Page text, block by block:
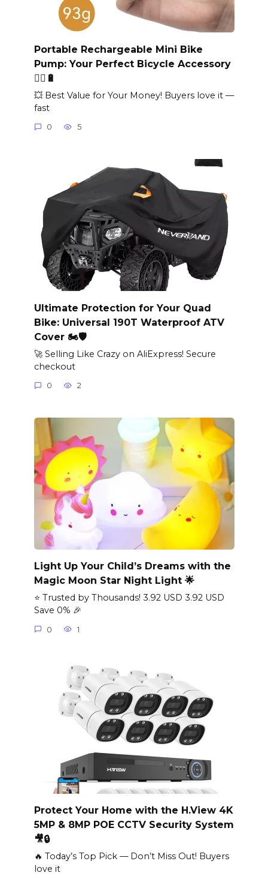
Portable Rechargeable Mini Bike
Pump: Your Perfect Bicycle Accessory
🚴‍♂️🔋
💥 Best Value for Your Money! Buyers love it —
fast
0 5
Ultimate Protection for Your Quad
Bike: Universal 190T Waterproof ATV
Cover 🏍️🛡️
🚀 Selling Like Crazy on AliExpress! Secure
checkout
0 2
Light Up Your Child’s Dreams with the
Magic Moon Star Night Light 🌟
⭐ Trusted by Thousands! 3.92 USD 3.92 USD
Save 0% 🎉
0 1
Protect Your Home with the H.View 4K
5MP & 8MP POE CCTV Security System
🎥🔒
🔥 Today’s Top Pick — Don’t Miss Out! Buyers
love it